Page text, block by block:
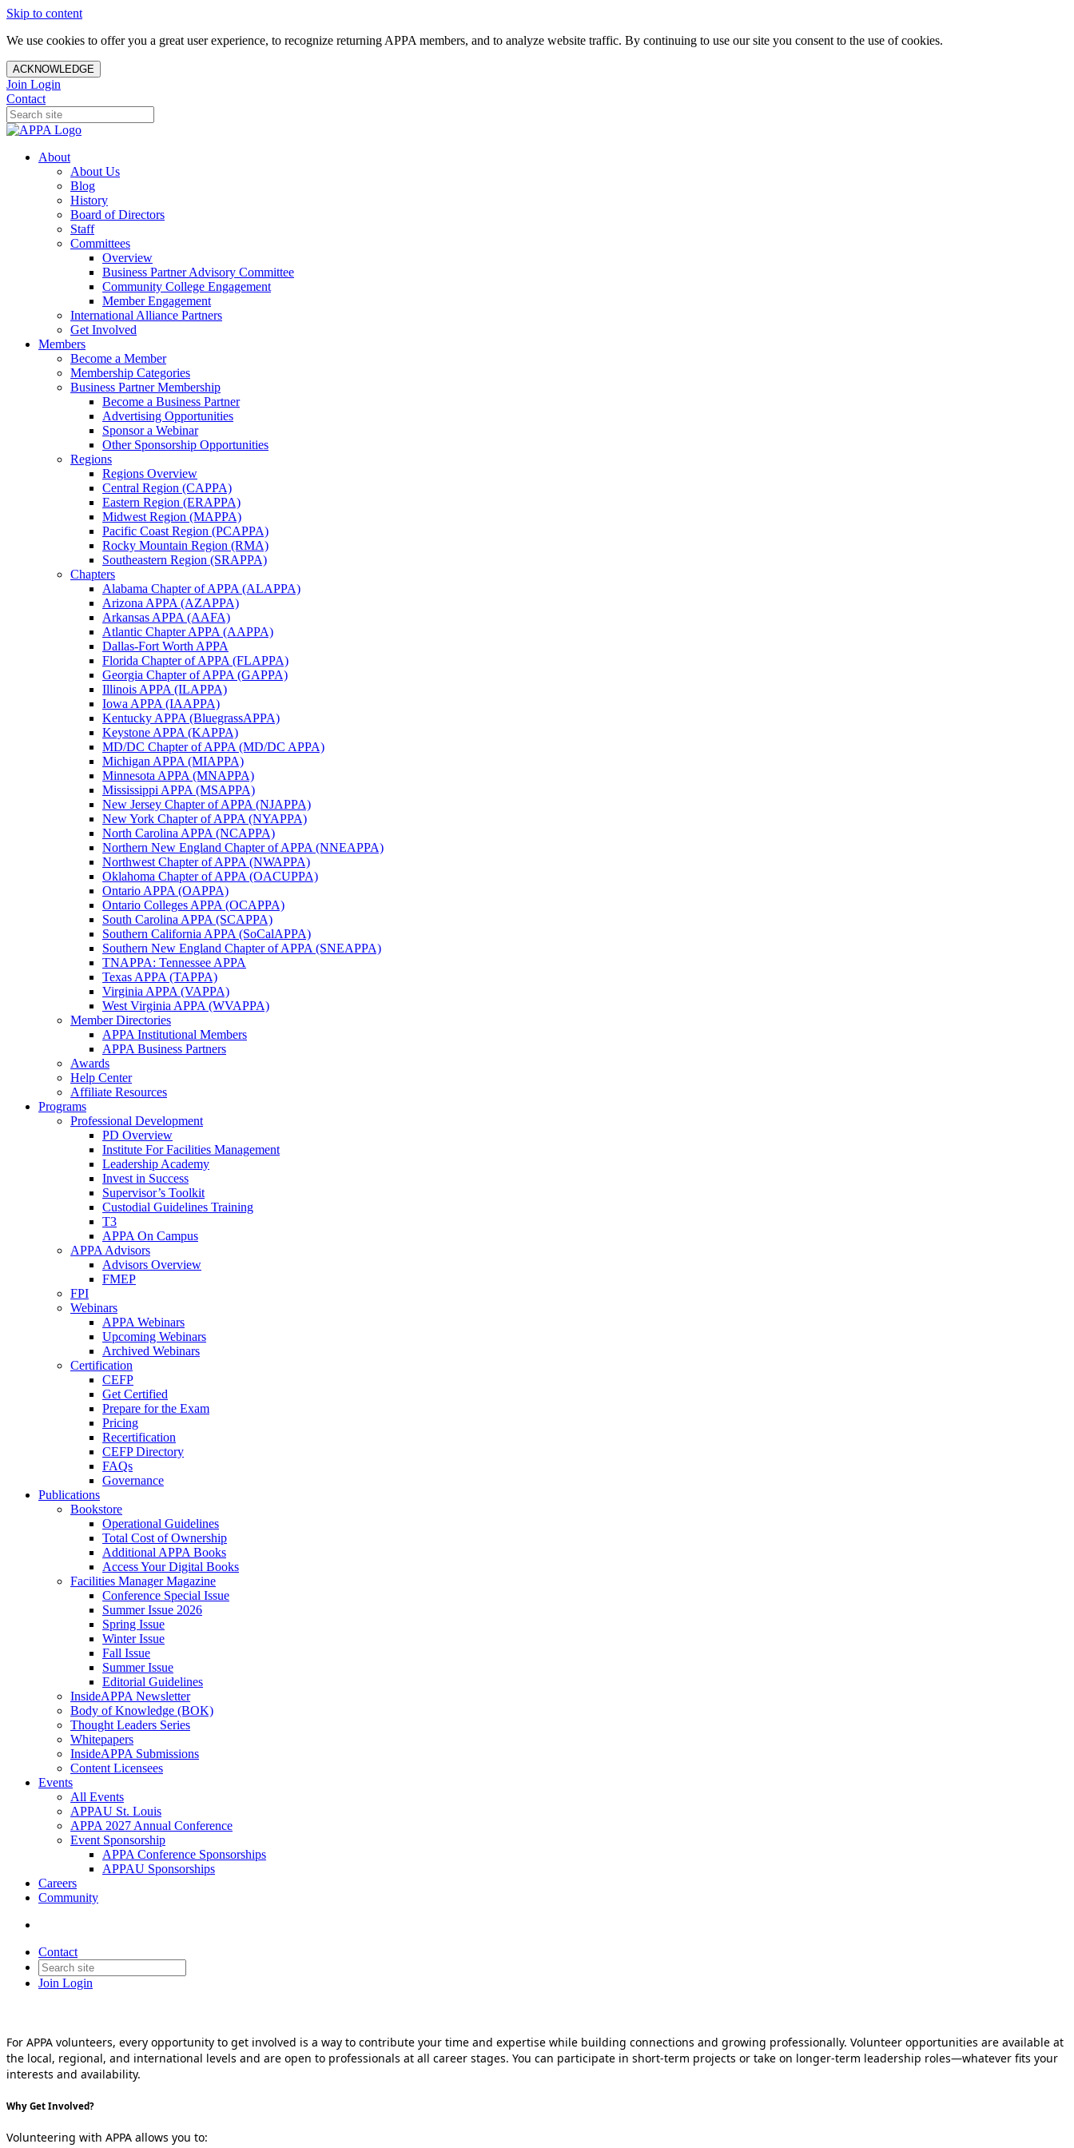
Skip to content
We use cookies to offer you a great user experience, to recognize returning APPA members, and to analyze website traffic. By continuing to use our site you consent to the use of cookies.
ACKNOWLEDGE
Join Login
Contact
About
About Us
Blog
History
Board of Directors
Staff
Committees
Overview
Business Partner Advisory Committee
Community College Engagement
Member Engagement
International Alliance Partners
Get Involved
Members
Become a Member
Membership Categories
Business Partner Membership
Become a Business Partner
Advertising Opportunities
Sponsor a Webinar
Other Sponsorship Opportunities
Regions
Regions Overview
Central Region (CAPPA)
Eastern Region (ERAPPA)
Midwest Region (MAPPA)
Pacific Coast Region (PCAPPA)
Rocky Mountain Region (RMA)
Southeastern Region (SRAPPA)
Chapters
Alabama Chapter of APPA (ALAPPA)
Arizona APPA (AZAPPA)
Arkansas APPA (AAFA)
Atlantic Chapter APPA (AAPPA)
Dallas-Fort Worth APPA
Florida Chapter of APPA (FLAPPA)
Georgia Chapter of APPA (GAPPA)
Illinois APPA (ILAPPA)
Iowa APPA (IAAPPA)
Kentucky APPA (BluegrassAPPA)
Keystone APPA (KAPPA)
MD/DC Chapter of APPA (MD/DC APPA)
Michigan APPA (MIAPPA)
Minnesota APPA (MNAPPA)
Mississippi APPA (MSAPPA)
New Jersey Chapter of APPA (NJAPPA)
New York Chapter of APPA (NYAPPA)
North Carolina APPA (NCAPPA)
Northern New England Chapter of APPA (NNEAPPA)
Northwest Chapter of APPA (NWAPPA)
Oklahoma Chapter of APPA (OACUPPA)
Ontario APPA (OAPPA)
Ontario Colleges APPA (OCAPPA)
South Carolina APPA (SCAPPA)
Southern California APPA (SoCalAPPA)
Southern New England Chapter of APPA (SNEAPPA)
TNAPPA: Tennessee APPA
Texas APPA (TAPPA)
Virginia APPA (VAPPA)
West Virginia APPA (WVAPPA)
Member Directories
APPA Institutional Members
APPA Business Partners
Awards
Help Center
Affiliate Resources
Programs
Professional Development
PD Overview
Institute For Facilities Management
Leadership Academy
Invest in Success
Supervisor’s Toolkit
Custodial Guidelines Training
T3
APPA On Campus
APPA Advisors
Advisors Overview
FMEP
FPI
Webinars
APPA Webinars
Upcoming Webinars
Archived Webinars
Certification
CEFP
Get Certified
Prepare for the Exam
Pricing
Recertification
CEFP Directory
FAQs
Governance
Publications
Bookstore
Operational Guidelines
Total Cost of Ownership
Additional APPA Books
Access Your Digital Books
Facilities Manager Magazine
Conference Special Issue
Summer Issue 2026
Spring Issue
Winter Issue
Fall Issue
Summer Issue
Editorial Guidelines
InsideAPPA Newsletter
Body of Knowledge (BOK)
Thought Leaders Series
Whitepapers
InsideAPPA Submissions
Content Licensees
Events
All Events
APPAU St. Louis
APPA 2027 Annual Conference
Event Sponsorship
APPA Conference Sponsorships
APPAU Sponsorships
Careers
Community
Contact
Join Login
For APPA volunteers, every opportunity to get involved is a way to contribute your time and expertise while building connections and growing professionally. Volunteer opportunities are available at
the local, regional, and international levels and are open to professionals at all career stages. You can participate in short-term projects or take on longer-term leadership roles—whatever fits your
interests and availability.
Why Get Involved?
Volunteering with APPA allows you to: